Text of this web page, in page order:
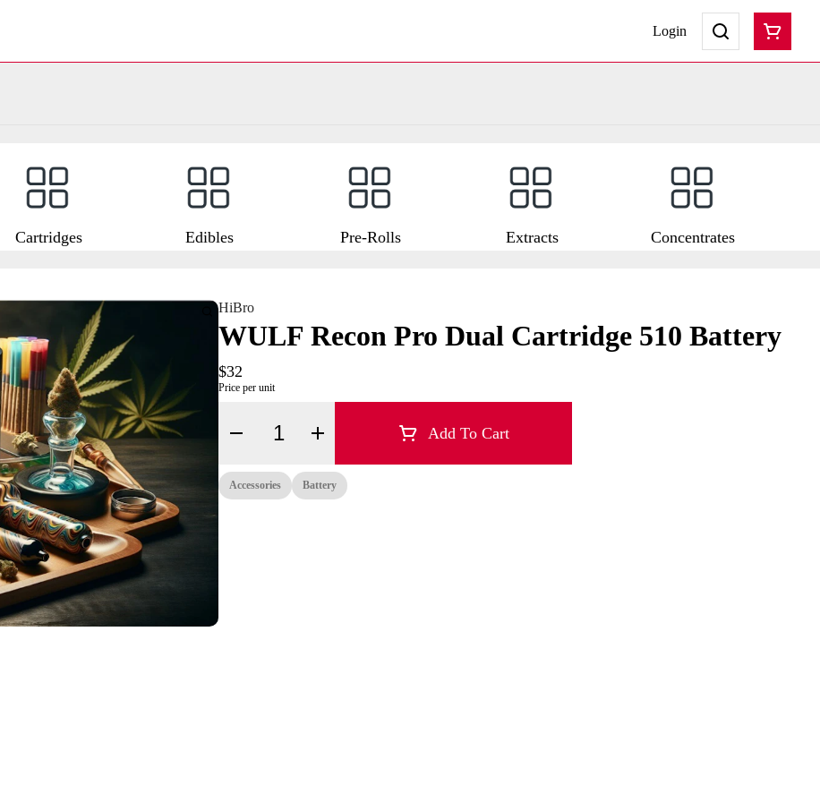
Login
Cartridges Edibles Pre-Rolls Extracts Concentrates
HiBro
WULF Recon Pro Dual Cartridge 510 Battery
$32
Price per unit
Quantity Selector Add To Cart
Accessories Battery